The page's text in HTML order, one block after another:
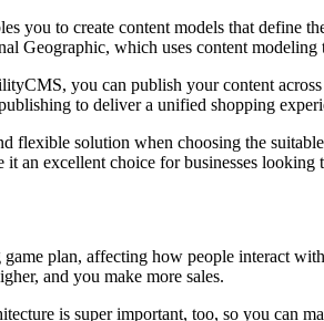
you to create content models that define
Geographic, which uses content
you can publish your content
to deliver a unified shopping
solution when choosing the
an excellent choice for businesses
plan, affecting how people interact
and you make more sales.
is super important, too, so you can